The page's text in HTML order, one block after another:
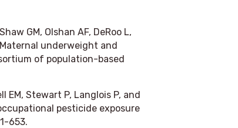
GM, Olshan AF, DeRoo L,
Maternal underweight and
of population-based
EM, Stewart P, Langlois P, and
pesticide exposure
653.